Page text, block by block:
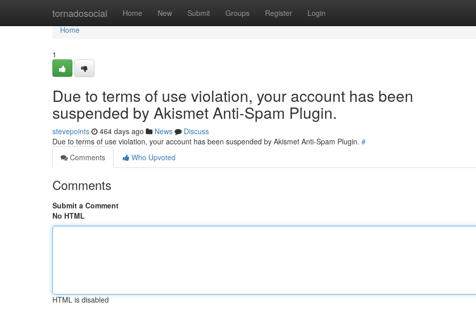
tornadosocial Home New Submit Groups Register Login
Home
Home
1
Due to terms of use violation, your account has been
suspended by Akismet Anti-Spam Plugin.
stevepoints 464 days ago News
Discuss
Due to terms of use violation, your account has been suspended by Akismet Anti-Spam Plugin. #
Comments
Who Upvoted
Comments
Submit a Comment
No HTML
HTML is disabled